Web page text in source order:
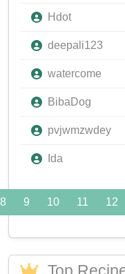
Hdot
deepali123
watercome
BibaDog
pvjwmzwdey
Ida
8 9 10 11 12